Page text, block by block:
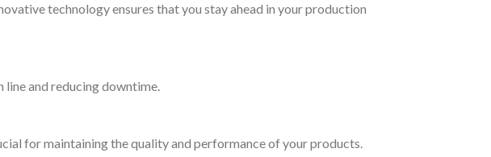
technology ensures that you stay ahead in your production
and reducing downtime.
for maintaining the quality and performance of your products.